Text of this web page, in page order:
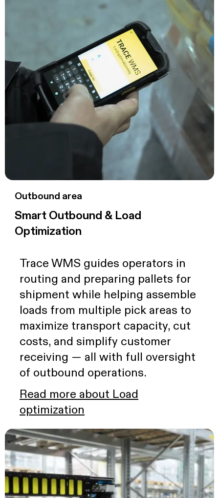
Outbound area
Smart Outbound & Load
Optimization
Trace WMS guides operators in
routing and preparing pallets for
shipment while helping assemble
loads from multiple pick areas to
maximize transport capacity, cut
costs, and simplify customer
receiving — all with full oversight
of outbound operations.
Read more about Load
optimization